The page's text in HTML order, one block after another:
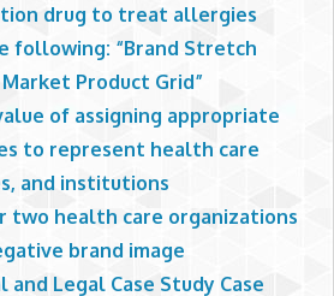
drug to treat allergies
following: “Brand Stretch
Product Grid”
of assigning appropriate
to represent health care
and institutions
two health care organizations
brand image
and Legal Case Study Case